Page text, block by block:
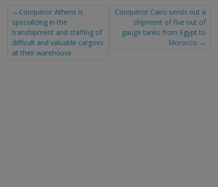
Post
navigation
Conqueror Athens is
specializing in the
transhipment and staffing of
difficult and valuable cargoes
at their warehouse
Conqueror Cairo sends out a
shipment of five out of
gauge tanks from Egypt to
Morocco